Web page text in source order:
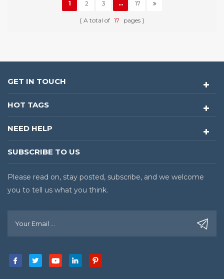
1 2 3 ... 17
A total of 17 pages
GET IN TOUCH
HOT TAGS
NEED HELP
SUBSCRIBE TO US
Please read on, stay posted, subscribe, and we welcome
you to tell us what you think.